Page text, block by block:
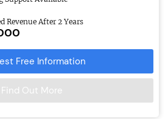
Revenue After 2 Years
Free Information
Find Out More